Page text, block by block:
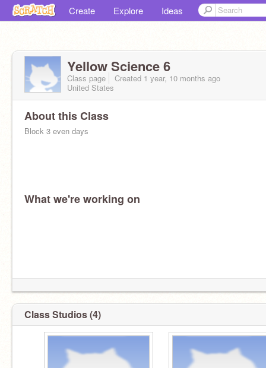
Create Explore Ideas
Yellow Science 6
Class page
Created 1 year, 10 months ago
United States
About this Class
Block 3 even days
What we're working on
Class Studios (4)